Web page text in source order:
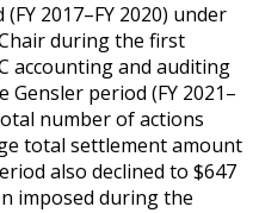
2017–FY 2020) under
Chair during the first
accounting and auditing
period (FY 2021–
number of actions
total settlement amount
also declined to $647
imposed during the